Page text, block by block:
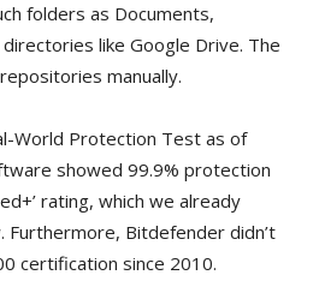
folders as Documents,
like Google Drive. The
manually.
World Protection Test as of
showed 99.9% protection
rating, which we already
Furthermore, Bitdefender didn’t
certification since 2010.